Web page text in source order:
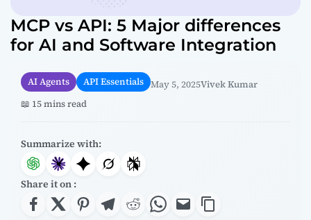
MCP vs API: 5 Major differences
for AI and Software Integration
AI Agents API Essentials May 5, 2025Vivek Kumar
📖 15 mins read
Summarize with:
Share it on :